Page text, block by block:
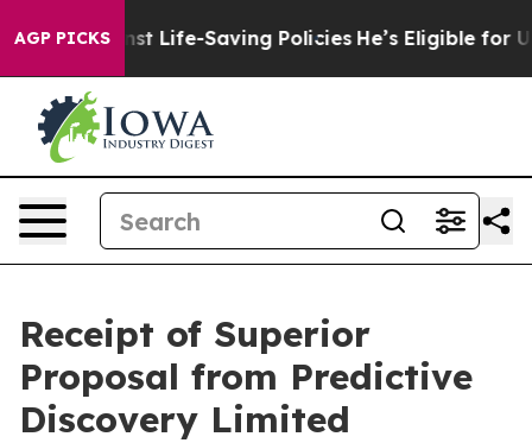
AGP PICKS
Against Life-Saving Policies He’s Eligible for
Receipt of Superior
Proposal from Predictive
Discovery Limited